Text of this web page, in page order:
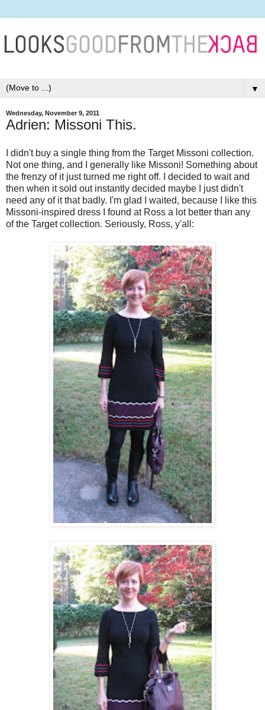
▼
Wednesday, November 9, 2011
Adrien: Missoni This.
I didn't buy a single thing from the Target Missoni collection.
Not one thing, and I generally like Missoni! Something about
the frenzy of it just turned me right off. I decided to wait and
then when it sold out instantly decided maybe I just didn't
need any of it that badly. I'm glad I waited, because I like this
Missoni-inspired dress I found at Ross a lot better than any
of the Target collection. Seriously, Ross, y'all: